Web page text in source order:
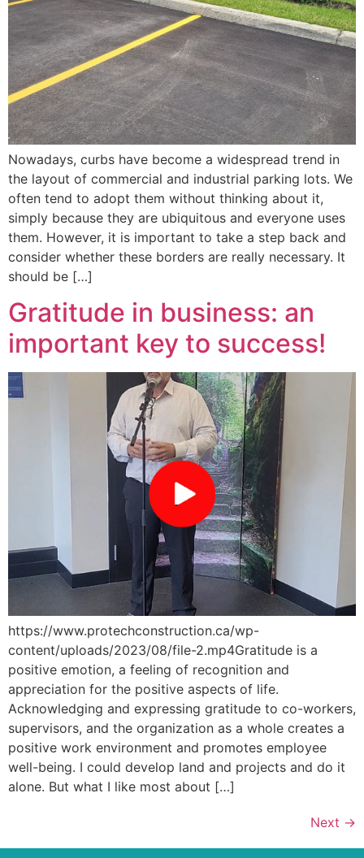
Nowadays, curbs have become a widespread trend in
the layout of commercial and industrial parking lots. We
often tend to adopt them without thinking about it,
simply because they are ubiquitous and everyone uses
them. However, it is important to take a step back and
consider whether these borders are really necessary. It
should be […]
Gratitude in business: an
important key to success!
https://www.protechconstruction.ca/wp-
content/uploads/2023/08/file-2.mp4Gratitude is a
positive emotion, a feeling of recognition and
appreciation for the positive aspects of life.
Acknowledging and expressing gratitude to co-workers,
supervisors, and the organization as a whole creates a
positive work environment and promotes employee
well-being. I could develop land and projects and do it
alone. But what I like most about […]
Next →